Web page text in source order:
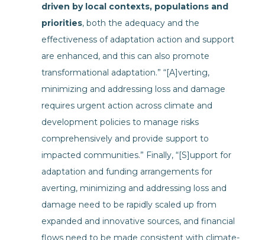
driven by local contexts, populations and
priorities, both the adequacy and the
effectiveness of adaptation action and support
are enhanced, and this can also promote
transformational adaptation.” “[A]verting,
minimizing and addressing loss and damage
requires urgent action across climate and
development policies to manage risks
comprehensively and provide support to
impacted communities.” Finally, “[S]upport for
adaptation and funding arrangements for
averting, minimizing and addressing loss and
damage need to be rapidly scaled up from
expanded and innovative sources, and financial
flows need to be made consistent with climate-